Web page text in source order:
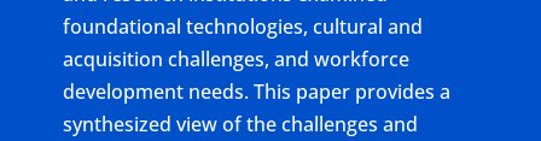
foundational technologies, cultural and
acquisition challenges, and workforce
development needs. This paper provides a
synthesized view of the challenges and